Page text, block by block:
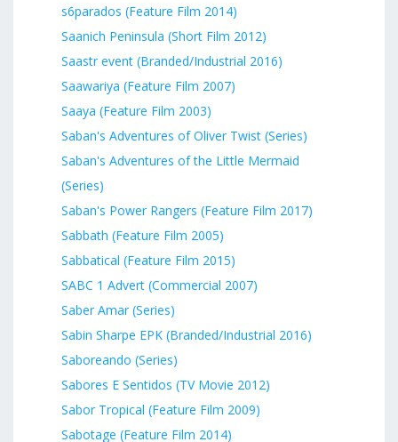
s6parados (Feature Film 2014)
Saanich Peninsula (Short Film 2012)
Saastr event (Branded/Industrial 2016)
Saawariya (Feature Film 2007)
Saaya (Feature Film 2003)
Saban's Adventures of Oliver Twist (Series)
Saban's Adventures of the Little Mermaid
(Series)
Saban's Power Rangers (Feature Film 2017)
Sabbath (Feature Film 2005)
Sabbatical (Feature Film 2015)
SABC 1 Advert (Commercial 2007)
Saber Amar (Series)
Sabin Sharpe EPK (Branded/Industrial 2016)
Saboreando (Series)
Sabores E Sentidos (TV Movie 2012)
Sabor Tropical (Feature Film 2009)
Sabotage (Feature Film 2014)